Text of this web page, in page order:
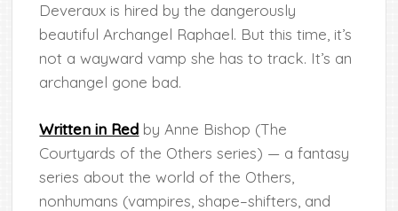
Deveraux is hired by the dangerously
beautiful Archangel Raphael. But this time, it’s
not a wayward vamp she has to track. It’s an
archangel gone bad.
Written in Red by Anne Bishop (The
Courtyards of the Others series) — a fantasy
series about the world of the Others,
nonhumans (vampires, shape–shifters, and